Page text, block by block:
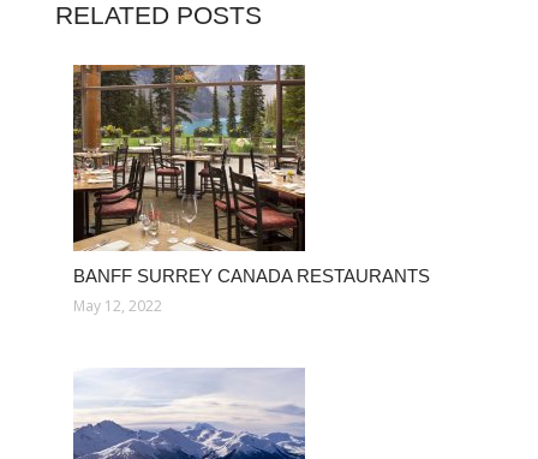
RELATED POSTS
BANFF SURREY CANADA RESTAURANTS
May 12, 2022